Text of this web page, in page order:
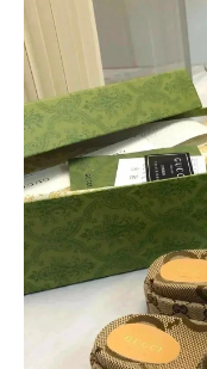
Jackets/Coats
Hoodies/sweaters
Pants/shorts
Soccer Jerseys
Bags
Belts
Electronics